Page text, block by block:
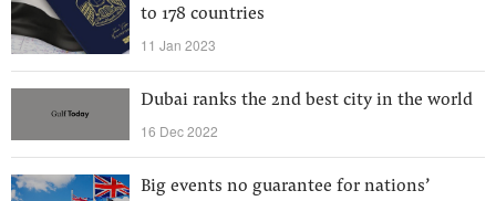
to 178 countries
11 Jan 2023
Dubai ranks the 2nd best city in the world
16 Dec 2022
Big events no guarantee for nations’